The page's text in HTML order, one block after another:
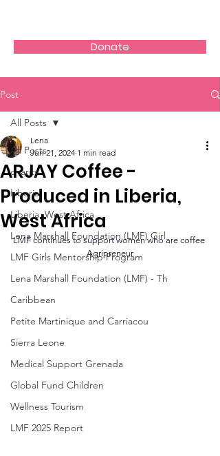
Donate
Post
All Posts
charity
Liberia
Liberia, West Africa
Lena Marshall Foundation (LMF) Girl
LMF Girls Mentorship Program
Lena Marshall Foundation (LMF) - Th
Caribbean
Petite Martinique and Carriacou
Sierra Leone
Medical Support Grenada
Global Fund Children
Wellness Tourism
LMF 2025 Report
All Posts
ARJAY Coffee -
Produced in Liberia,
West Africa
Lena
Jun 21, 2024 1 min read
LMF continues to support women who are coffee
Agripreneur